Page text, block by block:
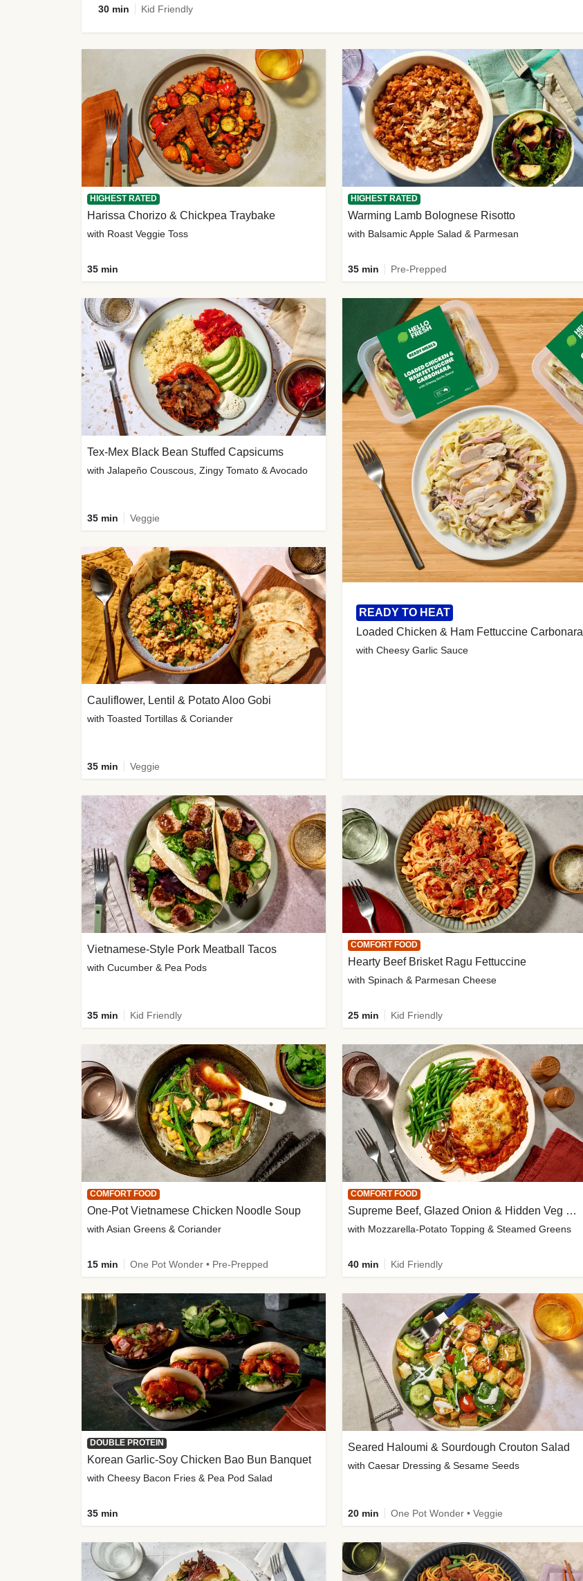
30 min Kid Friendly
READY TO HEAT
Loaded Chicken & Ham Fettuccine Carbonara
with Cheesy Garlic Sauce
HIGHEST RATED
Harissa Chorizo & Chickpea Traybake
with Roast Veggie Toss
35 min
HIGHEST RATED
Warming Lamb Bolognese Risotto
with Balsamic Apple Salad & Parmesan
35 min Pre-Prepped
Tex-Mex Black Bean Stuffed Capsicums
with Jalapeño Couscous, Zingy Tomato & Avocado
35 min Veggie
Cauliflower, Lentil & Potato Aloo Gobi
with Toasted Tortillas & Coriander
35 min Veggie
Vietnamese-Style Pork Meatball Tacos
with Cucumber & Pea Pods
35 min Kid Friendly
COMFORT FOOD
Hearty Beef Brisket Ragu Fettuccine
with Spinach & Parmesan Cheese
25 min Kid Friendly
COMFORT FOOD
One-Pot Vietnamese Chicken Noodle Soup
with Asian Greens & Coriander
15 min One Pot Wonder • Pre-Prepped
COMFORT FOOD
Supreme Beef, Glazed Onion & Hidden Veg Pie
with Mozzarella-Potato Topping & Steamed Greens
40 min Kid Friendly
DOUBLE PROTEIN
Korean Garlic-Soy Chicken Bao Bun Banquet
with Cheesy Bacon Fries & Pea Pod Salad
35 min
Seared Haloumi & Sourdough Crouton Salad
with Caesar Dressing & Sesame Seeds
20 min One Pot Wonder • Veggie